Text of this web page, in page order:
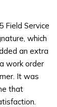
Field Service
which
an extra
work order
It was
that